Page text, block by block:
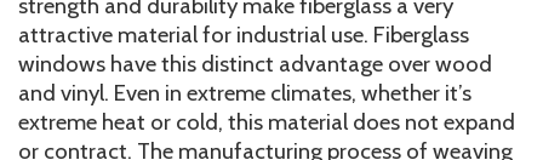
attractive material for industrial use. Fiberglass
windows have this distinct advantage over wood
and vinyl. Even in extreme climates, whether it’s
extreme heat or cold, this material does not expand
or contract. The manufacturing process of weaving